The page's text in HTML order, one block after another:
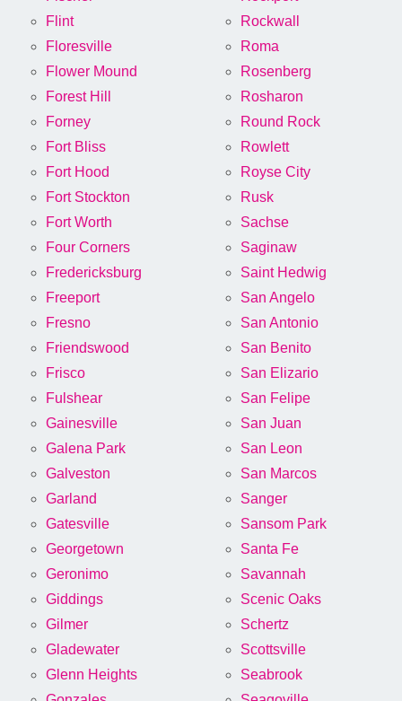
Flint
Floresville
Flower Mound
Forest Hill
Forney
Fort Bliss
Fort Hood
Fort Stockton
Fort Worth
Four Corners
Fredericksburg
Freeport
Fresno
Friendswood
Frisco
Fulshear
Gainesville
Galena Park
Galveston
Garland
Gatesville
Georgetown
Geronimo
Giddings
Gilmer
Gladewater
Glenn Heights
Rockwall
Roma
Rosenberg
Rosharon
Round Rock
Rowlett
Royse City
Rusk
Sachse
Saginaw
Saint Hedwig
San Angelo
San Antonio
San Benito
San Elizario
San Felipe
San Juan
San Leon
San Marcos
Sanger
Sansom Park
Santa Fe
Savannah
Scenic Oaks
Schertz
Scottsville
Seabrook